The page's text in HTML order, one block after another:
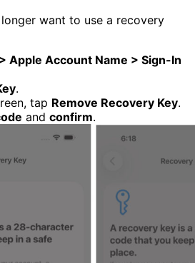
want to use a recovery
Apple Account Name > Sign-In
.
tap Remove Recovery Key.
and confirm.